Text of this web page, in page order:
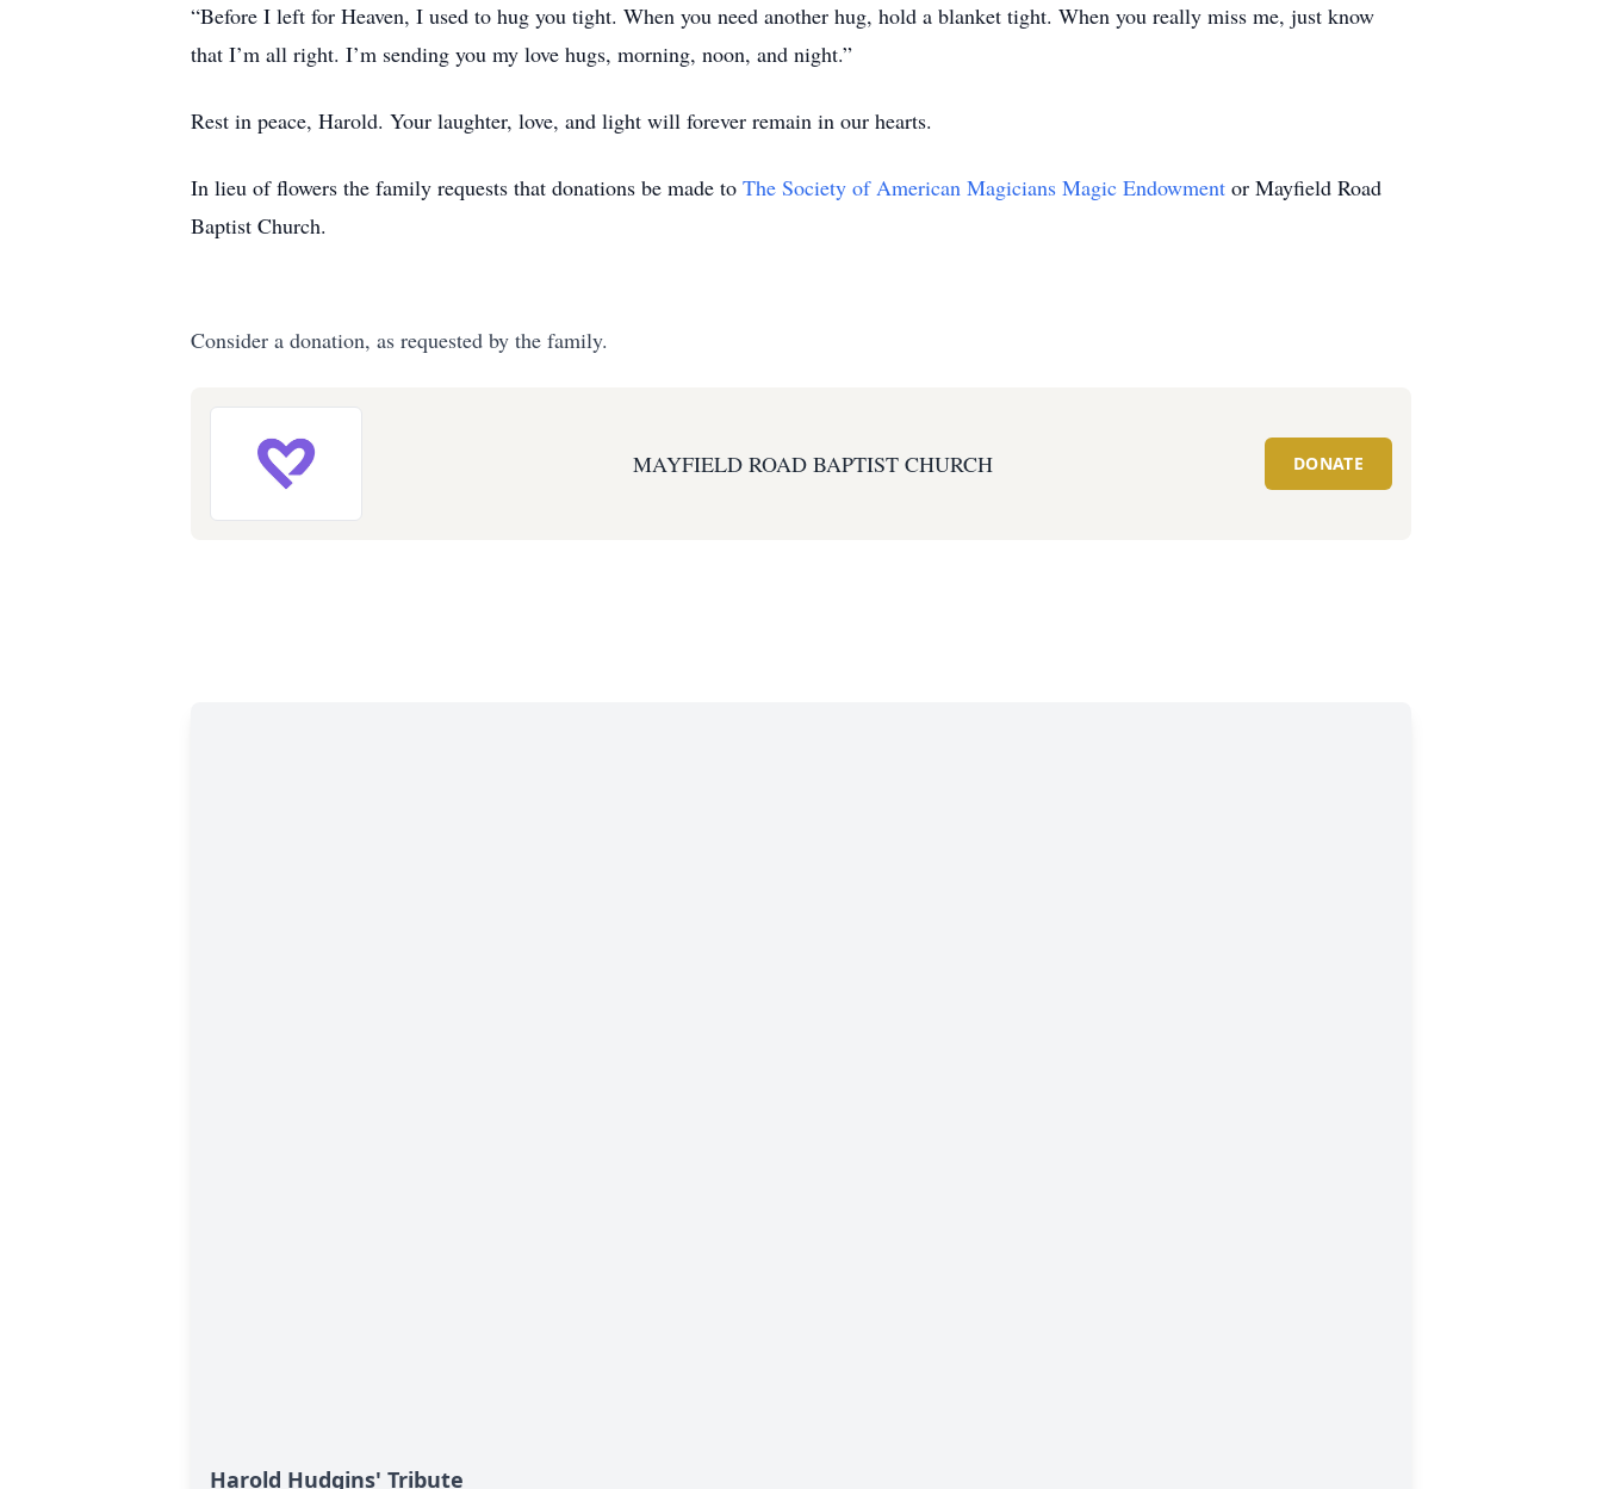
“Before I left for Heaven, I used to hug you tight. When you need another hug, hold a blanket tight. When you really miss me, just know
that I’m all right. I’m sending you my love hugs, morning, noon, and night.”
Rest in peace, Harold. Your laughter, love, and light will forever remain in our hearts.
In lieu of flowers the family requests that donations be made to The Society of American Magicians Magic Endowment or Mayfield Road
Baptist Church.
Consider a donation, as requested by the family.
MAYFIELD ROAD BAPTIST CHURCH DONATE
Harold Hudgins' Tribute